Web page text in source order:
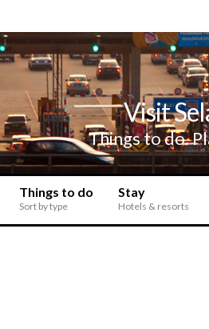
Visit
Things to do.
Things to do
Sort by type
Stay
Hotels & resorts